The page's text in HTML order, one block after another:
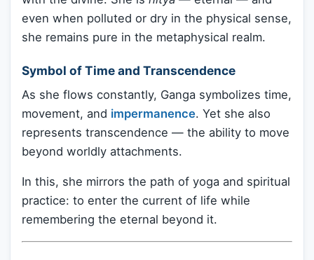
even when polluted or dry in the physical sense,
she remains pure in the metaphysical realm.
Symbol of Time and Transcendence
As she flows constantly, Ganga symbolizes time,
movement, and impermanence. Yet she also
represents transcendence — the ability to move
beyond worldly attachments.
In this, she mirrors the path of yoga and spiritual
practice: to enter the current of life while
remembering the eternal beyond it.